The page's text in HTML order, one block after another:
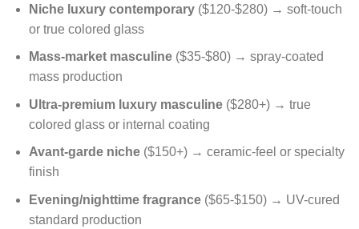
Niche luxury contemporary($120-$280) → soft-touch
or true colored glass
Mass-market masculine($35-$80) → spray-coated
mass production
Ultra-premium luxury masculine($280+) → true
colored glass or internal coating
Avant-garde niche($150+) → ceramic-feel or specialty
finish
Evening/nighttime fragrance($65-$150) → UV-cured
standard production